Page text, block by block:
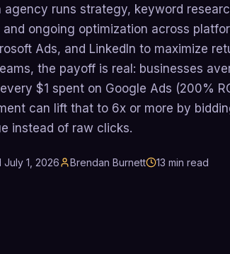
agency runs strategy, keyword
ongoing optimization across
Ads, and LinkedIn to maximize
the payoff is real: businesses
$1 spent on Google Ads (200%
can lift that to 6x or more by
instead of raw clicks.
July 1, 2026 Brendan Burnett 13 min read